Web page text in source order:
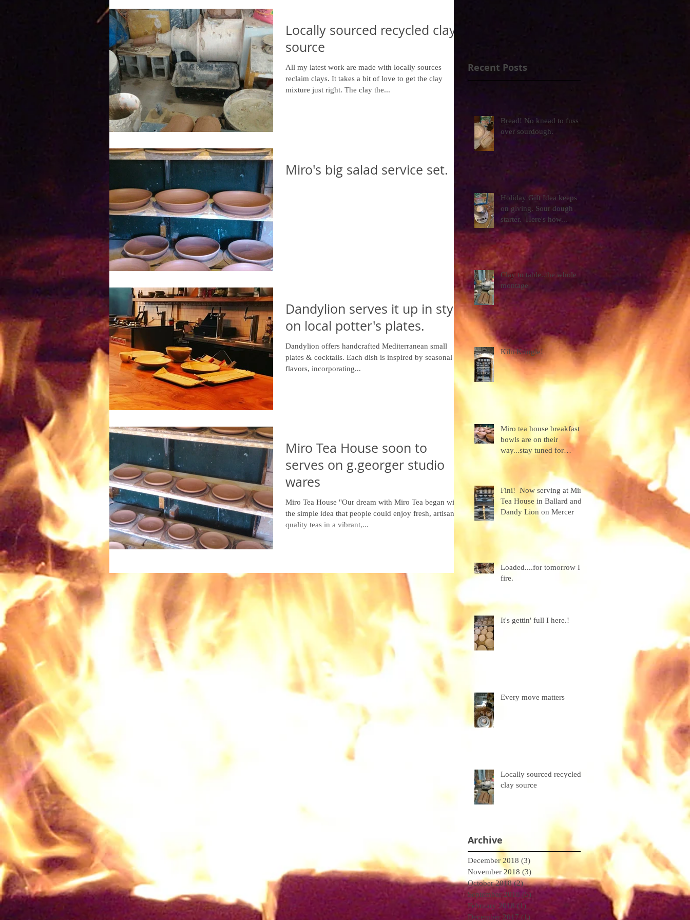
Locally sourced recycled clay
source
All my latest work are made with locally sources
reclaim clays. It takes a bit of love to get the clay
mixture just right. The clay the...
Miro's big salad service set.
Dandylion serves it up in style
on local potter's plates.
Dandylion offers handcrafted Mediterranean small
plates & cocktails. Each dish is inspired by seasonal
flavors, incorporating...
Miro Tea House soon to
serves on g.georger studio
wares
Miro Tea House "Our dream with Miro Tea began with
the simple idea that people could enjoy fresh, artisan-
quality teas in a vibrant,...
Recent Posts
Bread! No knead to fuss
over sourdough.
Holiday Gift Idea keeps
on giving. Sour dough
starter. Here's how...
Clay to table..the whole
montage
Kiln Kringle!
Miro tea house breakfast
bowls are on their
way...stay tuned for
Fini! Now serving at Miro
Tea House in Ballard and
Dandy Lion on Mercer
Loaded....for tomorrow I
fire.
It's gettin' full I here.!
Every move matters
Locally sourced recycled
clay source
Archive
December 2018 (3)
November 2018 (3)
October 2018 (2)2 posts
September 2018 (5)
February 2018 (1)
December 2017 (1)